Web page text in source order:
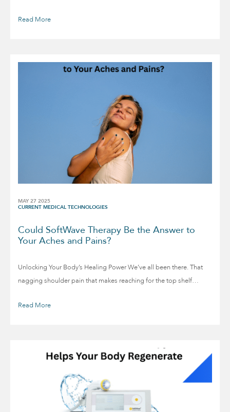
Read More
MAY 27 2025
CURRENT MEDICAL TECHNOLOGIES
Could SoftWave Therapy Be the Answer to
Your Aches and Pains?
Unlocking Your Body’s Healing Power We’ve all been there. That
nagging shoulder pain that makes reaching for the top shelf…
Read More